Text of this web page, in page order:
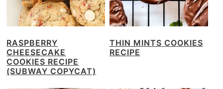
RASPBERRY
CHEESECAKE
COOKIES RECIPE
(SUBWAY COPYCAT)
THIN MINTS COOKIES
RECIPE